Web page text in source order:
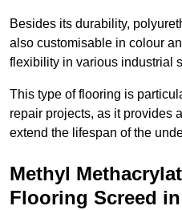
Besides its durability,
also customisable in colour
flexibility in various industrial
This type of flooring is
repair projects, as it provides
extend the lifespan of the
Methyl
Flooring Screed